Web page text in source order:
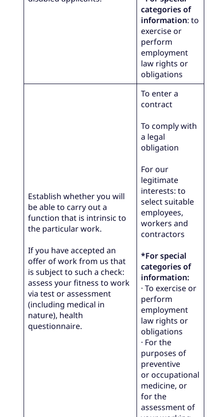
categories of
information: to
exercise or
perform
employment
law rights or
obligations
Establish whether you will
be able to carry out a
function that is intrinsic to
the particular work.
If you have accepted an
offer of work from us that
is subject to such a check:
assess your fitness to work
via test or assessment
(including medical in
nature), health
questionnaire.
To enter a
contract
To comply with
a legal
obligation
For our
legitimate
interests: to
select suitable
employees,
workers and
contractors
*For special
categories of
information:
· To exercise or
perform
employment
law rights or
obligations
· For the
purposes of
preventive
or occupational
medicine, or
for the
assessment of